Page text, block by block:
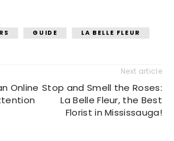
GUIDE
LA BELLE FLEUR
Online
Next article
Stop and Smell the Roses:
La Belle Fleur, the Best
Florist in Mississauga!